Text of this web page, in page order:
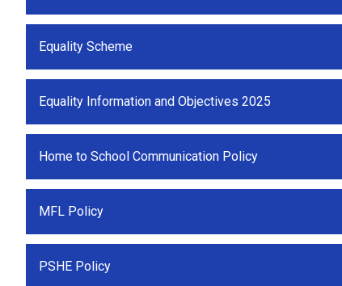
Equality Scheme
Equality Information and Objectives 2025
Home to School Communication Policy
MFL Policy
PSHE Policy